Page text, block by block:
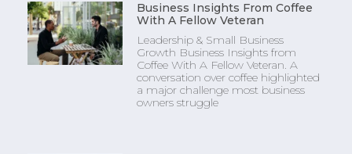
Business Insights From Coffee
With A Fellow Veteran
Leadership & Small Business
Growth Business Insights from
Coffee With A Fellow Veteran. A
conversation over coffee highlighted
a major challenge most business
owners struggle